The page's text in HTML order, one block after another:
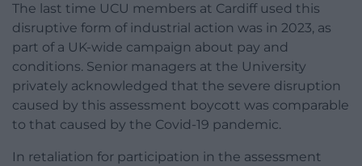
The last time UCU members at Cardiff used this
disruptive form of industrial action was in 2023, as
part of a UK-wide campaign about pay and
conditions. Senior managers at the University
privately acknowledged that the severe disruption
caused by this assessment boycott was comparable
to that caused by the Covid-19 pandemic.
In retaliation for participation in the assessment